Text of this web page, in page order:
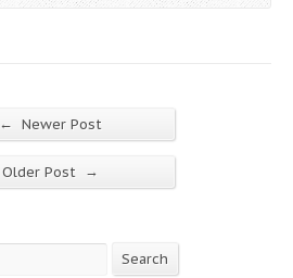
← Newer Post
Older Post →
Search